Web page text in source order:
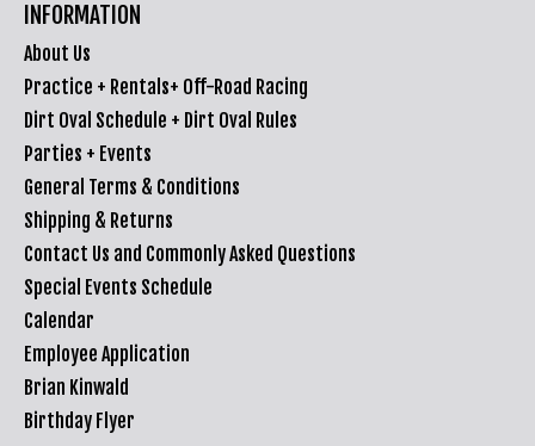
INFORMATION
About Us
Practice + Rentals+ Off-Road Racing
Dirt Oval Schedule + Dirt Oval Rules
Parties + Events
General Terms & Conditions
Shipping & Returns
Contact Us and Commonly Asked Questions
Special Events Schedule
Calendar
Employee Application
Brian Kinwald
Birthday Flyer